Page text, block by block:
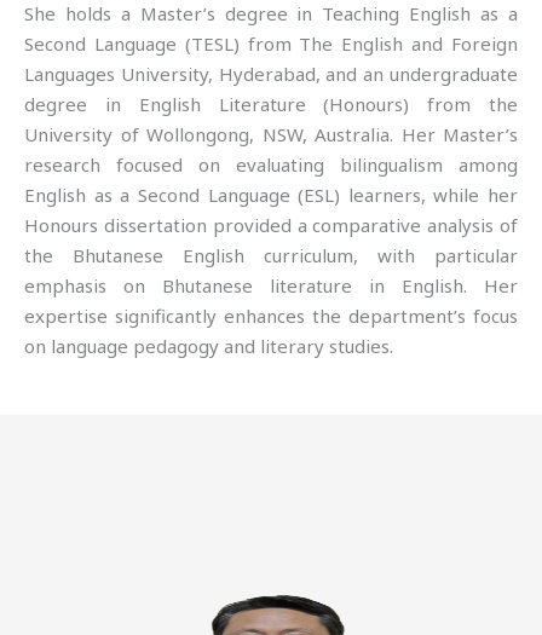
She holds a Master’s degree in Teaching English as a
Second Language (TESL) from The English and Foreign
Languages University, Hyderabad, and an undergraduate
degree in English Literature (Honours) from the
University of Wollongong, NSW, Australia. Her Master’s
research focused on evaluating bilingualism among
English as a Second Language (ESL) learners, while her
Honours dissertation provided a comparative analysis of
the Bhutanese English curriculum, with particular
emphasis on Bhutanese literature in English. Her
expertise significantly enhances the department’s focus
on language pedagogy and literary studies.